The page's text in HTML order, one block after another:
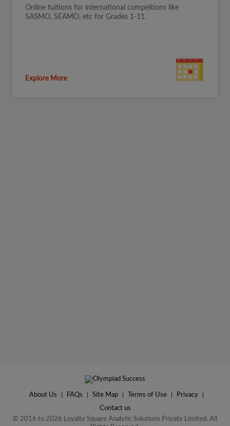
Online tuitions for international compeitions like
SASMO, SEAMO, etc for Grades 1-11.
Explore More
About Us FAQs Site Map Terms of Use Privacy
Contact us
© 2016 to 2026 Loyalty Square Analytic Solutions Private Limited. All